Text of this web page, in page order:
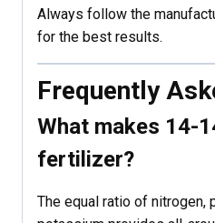
Always follow the
for the best results.
Frequently
What makes 14-
fertilizer?
The equal ratio of nitrogen,